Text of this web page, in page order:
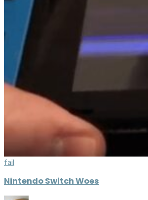
fail
Nintendo Switch Woes